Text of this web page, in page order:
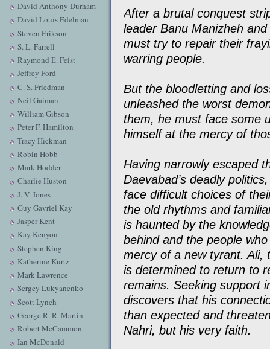
David Anthony Durham
David Louis Edelman
Steven Erikson
S. L. Farrell
Raymond E. Feist
Jeffrey Ford
C. S. Friedman
Neil Gaiman
William Gibson
Peter F. Hamilton
Tracy Hickman
Robin Hobb
Mark Hodder
Charlie Huston
J. V. Jones
Guy Gavriel Kay
Jasper Kent
Kay Kenyon
Stephen King
Katherine Kurtz
Mark Lawrence
Sergey Lukyanenko
Scott Lynch
George R. R. Martin
Robert McCammon
Ian McDonald
After a brutal conquest
leader Banu Manizheh
must try to repair their
warring people.
But the bloodletting and
unleashed the worst
them, he must face some
himself at the mercy of
Having narrowly escaped
Daevabad’s deadly
face difficult choices of
the old rhythms and
is haunted by the
behind and the people
mercy of a new tyrant. Ali,
is determined to return to
remains. Seeking support
discovers that his
than expected and
Nahri, but his very faith.